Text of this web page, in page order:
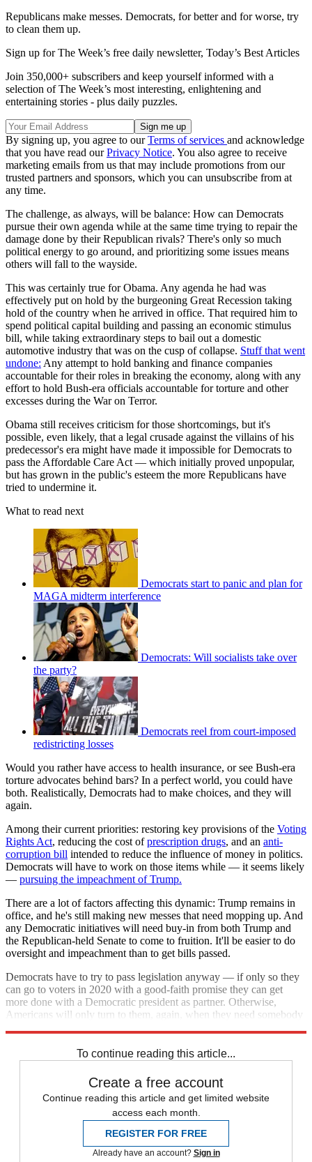
Republicans make messes. Democrats, for better and for worse, try
to clean them up.
Sign up for The Week’s free daily newsletter, Today’s Best Articles
Join 350,000+ subscribers and keep yourself informed with a
selection of The Week’s most interesting, enlightening and
entertaining stories - plus daily puzzles.
By signing up, you agree to ourTerms of services and acknowledge
that you have read ourPrivacy Notice. You also agree to receive
marketing emails from us that may include promotions from our
trusted partners and sponsors, which you can unsubscribe from at
any time.
The challenge, as always, will be balance: How can Democrats
pursue their own agenda while at the same time trying to repair the
damage done by their Republican rivals? There's only so much
political energy to go around, and prioritizing some issues means
others will fall to the wayside.
This was certainly true for Obama. Any agenda he had was
effectively put on hold by the burgeoning Great Recession taking
hold of the country when he arrived in office. That required him to
spend political capital building and passing an economic stimulus
bill, while taking extraordinary steps to bail out a domestic
automotive industry that was on the cusp of collapse. Stuff that went
undone: Any attempt to hold banking and finance companies
accountable for their roles in breaking the economy, along with any
effort to hold Bush-era officials accountable for torture and other
excesses during the War on Terror.
Obama still receives criticism for those shortcomings, but it's
possible, even likely, that a legal crusade against the villains of his
predecessor's era might have made it impossible for Democrats to
pass the Affordable Care Act — which initially proved unpopular,
but has grown in the public's esteem the more Republicans have
tried to undermine it.
What to read next
Democrats start to panic and plan for
MAGA midterm interference
Democrats: Will socialists take over
the party?
Democrats reel from court-imposed
redistricting losses
Would you rather have access to health insurance, or see Bush-era
torture advocates behind bars? In a perfect world, you could have
both. Realistically, Democrats had to make choices, and they will
again.
Among their current priorities: restoring key provisions of the Voting
Rights Act, reducing the cost ofprescription drugs, and an anti-
corruption bill intended to reduce the influence of money in politics.
Democrats will have to work on those items while — it seems likely
— pursuing the impeachment of Trump.
There are a lot of factors affecting this dynamic: Trump remains in
office, and he's still making new messes that need mopping up. And
any Democratic initiatives will need buy-in from both Trump and
the Republican-held Senate to come to fruition. It'll be easier to do
oversight and impeachment than to get bills passed.
Democrats have to try to pass legislation anyway — if only so they
can go to voters in 2020 with a good-faith promise they can get
more done with a Democratic president as partner. Otherwise,
Americans will only turn to them, again, when they need somebody
To continue reading this article...
Create a free account
Continue reading this article and get limited website
access each month.
REGISTER FOR FREE
Already have an account? Sign in